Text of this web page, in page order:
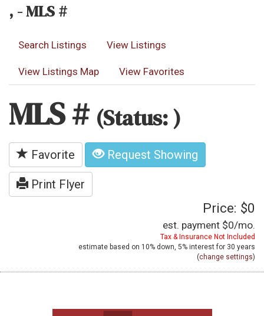
, - MLS #
Search Listings View Listings
View Listings Map View Favorites
MLS # (Status: )
Favorite Request Showing
Print Flyer
Price: $0
est. payment $0/mo.
Tax & Insurance Not Included
estimate based on 10% down, 5% interest for 30 years
(change settings)